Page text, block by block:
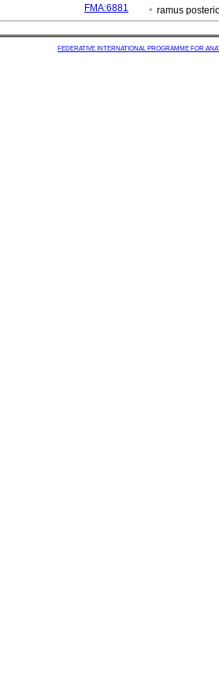
FMA:6881
ramus
FEDERATIVE INTERNATIONAL PROGRAMME FOR